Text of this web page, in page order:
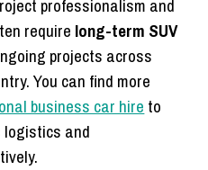
professionalism and
require long-term SUV
projects across
You can find more
business car hire to
logistics and